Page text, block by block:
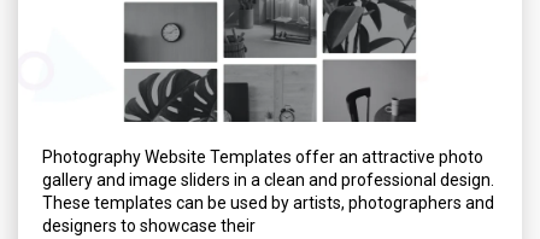
Photography Website Templates offer an attractive photo
gallery and image sliders in a clean and professional design.
These templates can be used by artists, photographers and
designers to showcase their